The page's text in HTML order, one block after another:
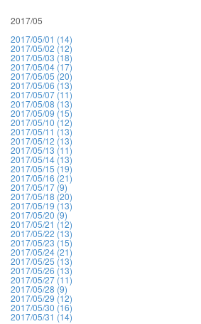
2017/05
2017/05/01 (14)
2017/05/02 (12)
2017/05/03 (18)
2017/05/04 (17)
2017/05/05 (20)
2017/05/06 (13)
2017/05/07 (11)
2017/05/08 (13)
2017/05/09 (15)
2017/05/10 (12)
2017/05/11 (13)
2017/05/12 (13)
2017/05/13 (11)
2017/05/14 (13)
2017/05/15 (19)
2017/05/16 (21)
2017/05/17 (9)
2017/05/18 (20)
2017/05/19 (13)
2017/05/20 (9)
2017/05/21 (12)
2017/05/22 (13)
2017/05/23 (15)
2017/05/24 (21)
2017/05/25 (13)
2017/05/26 (13)
2017/05/27 (11)
2017/05/28 (9)
2017/05/29 (12)
2017/05/30 (16)
2017/05/31 (14)